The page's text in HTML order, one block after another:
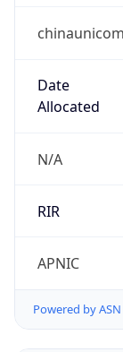
Date
Allocated
N/A
RIR
APNIC
Powered by